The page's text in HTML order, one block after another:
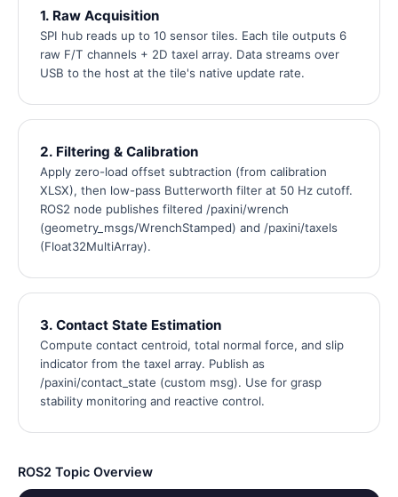
1. Raw Acquisition
SPI hub reads up to 10 sensor tiles. Each tile outputs 6
raw F/T channels + 2D taxel array. Data streams over
USB to the host at the tile's native update rate.
2. Filtering & Calibration
Apply zero-load offset subtraction (from calibration
XLSX), then low-pass Butterworth filter at 50 Hz cutoff.
ROS2 node publishes filtered /paxini/wrench
(geometry_msgs/WrenchStamped) and /paxini/taxels
(Float32MultiArray).
3. Contact State Estimation
Compute contact centroid, total normal force, and slip
indicator from the taxel array. Publish as
/paxini/contact_state (custom msg). Use for grasp
stability monitoring and reactive control.
ROS2 Topic Overview